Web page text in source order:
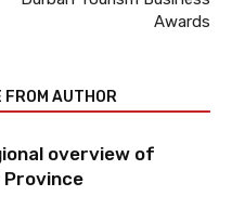
Awards
FROM AUTHOR
overview of
Province